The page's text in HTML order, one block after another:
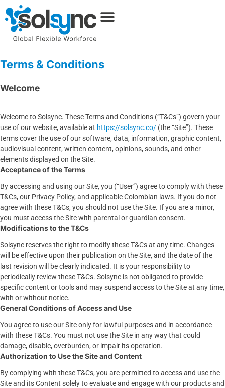
Terms & Conditions
Welcome
Welcome to Solsync. These Terms and Conditions (“T&Cs”) govern your
use of our website, available at https://solsync.co/ (the “Site”). These
terms cover the use of our software, data, information, graphic content,
audiovisual content, written content, opinions, sounds, and other
elements displayed on the Site.
Acceptance of the Terms
By accessing and using our Site, you (“User”) agree to comply with these
T&Cs, our Privacy Policy, and applicable Colombian laws. If you do not
agree with these T&Cs, you should not use the Site. If you are a minor,
you must access the Site with parental or guardian consent.
Modifications to the T&Cs
Solsync reserves the right to modify these T&Cs at any time. Changes
will be effective upon their publication on the Site, and the date of the
last revision will be clearly indicated. It is your responsibility to
periodically review these T&Cs. Solsync is not obligated to provide
specific content or tools and may suspend access to the Site at any time,
with or without notice.
General Conditions of Access and Use
You agree to use our Site only for lawful purposes and in accordance
with these T&Cs. You must not use the Site in any way that could
damage, disable, overburden, or impair its operation.
Authorization to Use the Site and Content
By complying with these T&Cs, you are permitted to access and use the
Site and its Content solely to evaluate and engage with our products and